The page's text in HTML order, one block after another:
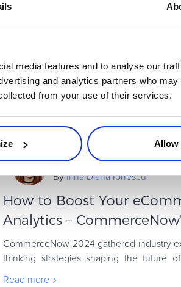
media features and to analyse our
and analytics partners who
from your use of their services.
Allow
businesses can use right now—from
Read more
Executive / Owner
ByIrina Diana Ionescu
How to Boost Your
Analytics –
CommerceNow 2024 gathered industry
thinking strategies shaping the future
Read more